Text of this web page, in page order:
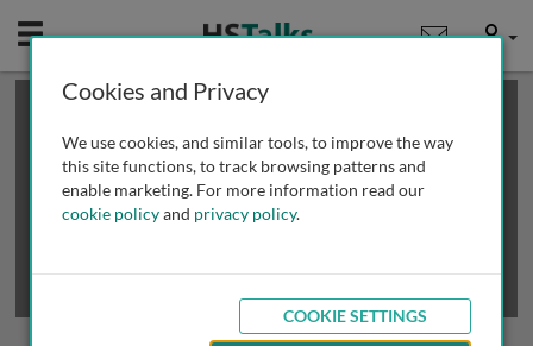
Mobile User
This is a limited length demo talk; you may
review methods of
obtaining more access
Cookies and Privacy
We use cookies, and similar tools, to improve the way
this site functions, to track browsing patterns and
enable marketing. For more information read our
cookie policyand privacy policy.
COOKIE SETTINGS